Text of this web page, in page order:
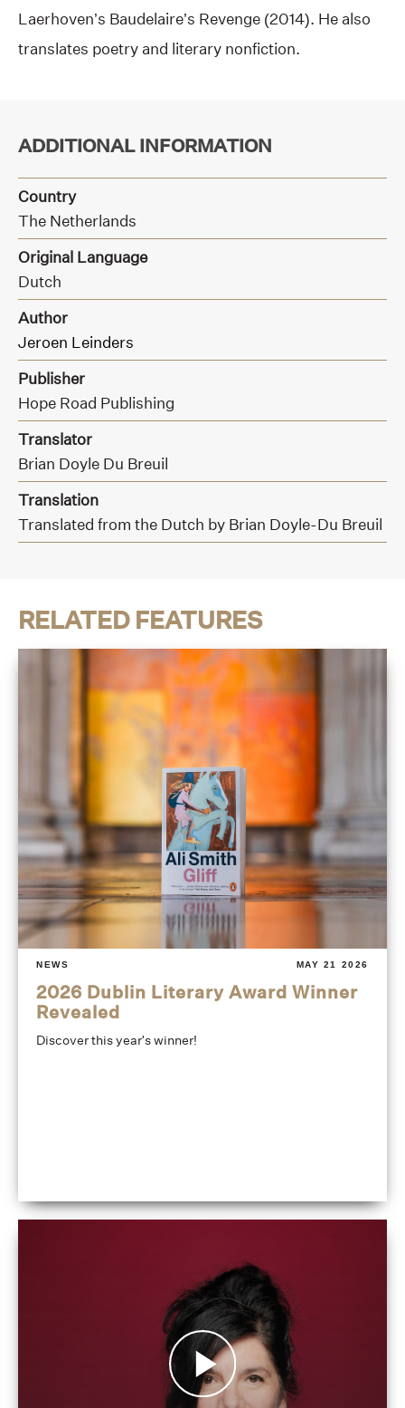
Laerhoven’s Baudelaire’s Revenge (2014). He also
translates poetry and literary nonfiction.
ADDITIONAL INFORMATION
Country
The Netherlands
Original Language
Dutch
Author
Jeroen Leinders
Publisher
Hope Road Publishing
Translator
Brian Doyle Du Breuil
Translation
Translated from the Dutch by Brian Doyle-Du Breuil
RELATED FEATURES
NEWS MAY 21 2026
2026 Dublin Literary Award Winner
Revealed
Discover this year's winner!